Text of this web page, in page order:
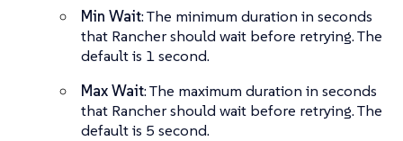
Min Wait: The minimum duration in seconds
that Rancher should wait before retrying. The
default is 1 second.
Max Wait: The maximum duration in seconds
that Rancher should wait before retrying. The
default is 5 second.